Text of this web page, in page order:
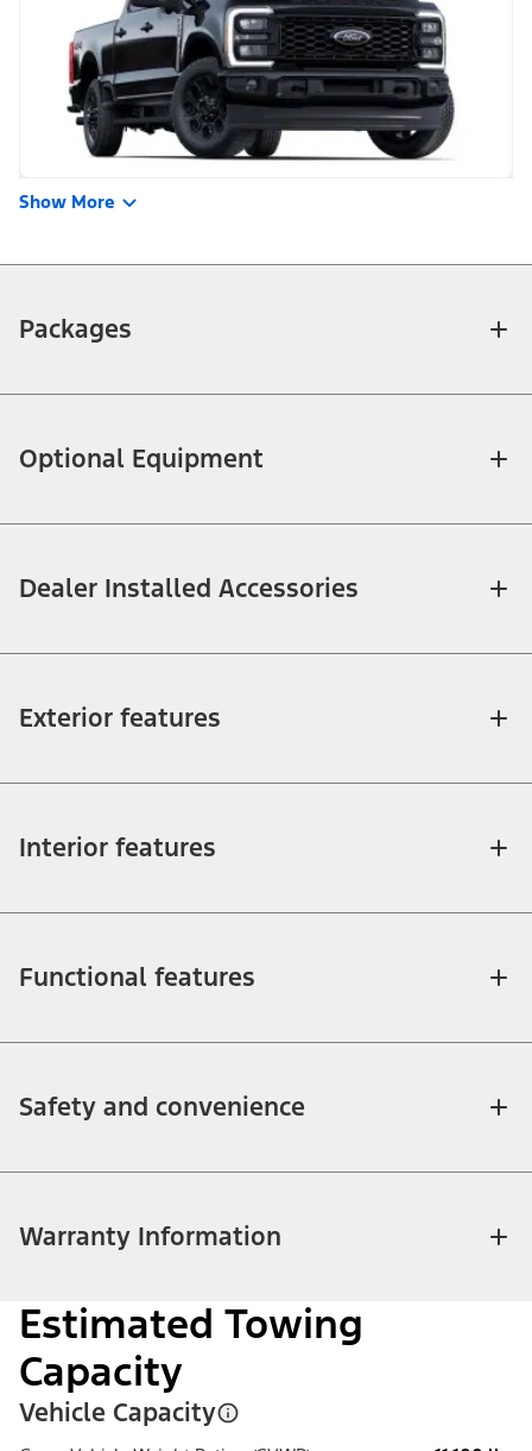
Show More
Packages
Optional Equipment
Dealer Installed Accessories
Exterior features
Interior features
Functional features
Safety and convenience
Warranty Information
Estimated Towing
Capacity
Vehicle Capacity